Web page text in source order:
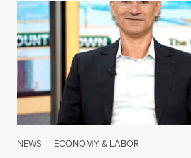
NEWS | ECONOMY & LABOR